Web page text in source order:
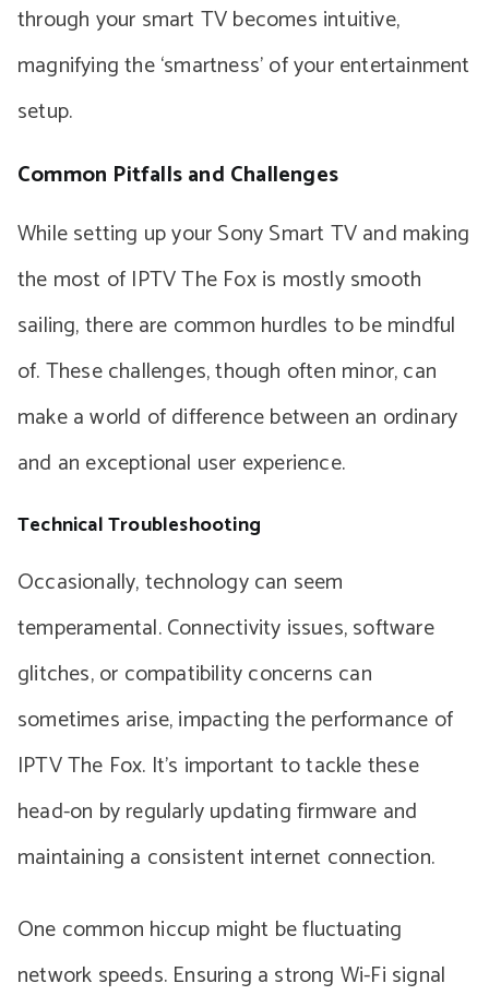
through your smart TV becomes intuitive,
magnifying the ‘smartness’ of your entertainment
setup.
Common Pitfalls and Challenges
While setting up your Sony Smart TV and making
the most of IPTV The Fox is mostly smooth
sailing, there are common hurdles to be mindful
of. These challenges, though often minor, can
make a world of difference between an ordinary
and an exceptional user experience.
Technical Troubleshooting
Occasionally, technology can seem
temperamental. Connectivity issues, software
glitches, or compatibility concerns can
sometimes arise, impacting the performance of
IPTV The Fox. It’s important to tackle these
head-on by regularly updating firmware and
maintaining a consistent internet connection.
One common hiccup might be fluctuating
network speeds. Ensuring a strong Wi-Fi signal